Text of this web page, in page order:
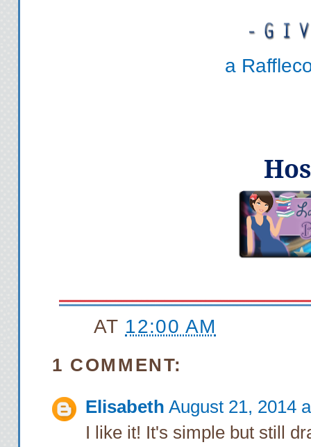
a
AT 12:00 AM
1 COMMENT:
Elisabeth August 21, 2014
I like it! It's simple but still